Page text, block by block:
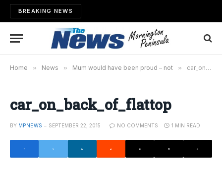
BREAKING NEWS
Home » News » Mum would have been proud – not » car_on_back_of_flattop
car_on_back_of_flattop
BY MPNEWS SEPTEMBER 22, 2015 NO COMMENTS 1 MIN READ